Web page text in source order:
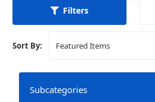
Filters
Sort By:
Subcategories